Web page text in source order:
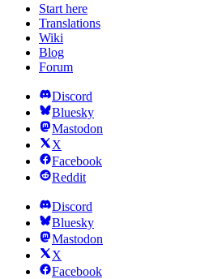
Start here
Translations
Wiki
Blog
Forum
Discord
Bluesky
Mastodon
X
Facebook
Reddit
Discord
Bluesky
Mastodon
X
Facebook